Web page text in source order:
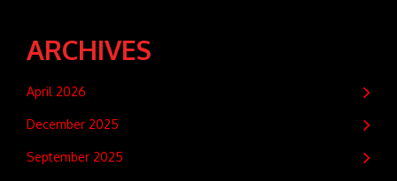
ARCHIVES
April 2026
December 2025
September 2025